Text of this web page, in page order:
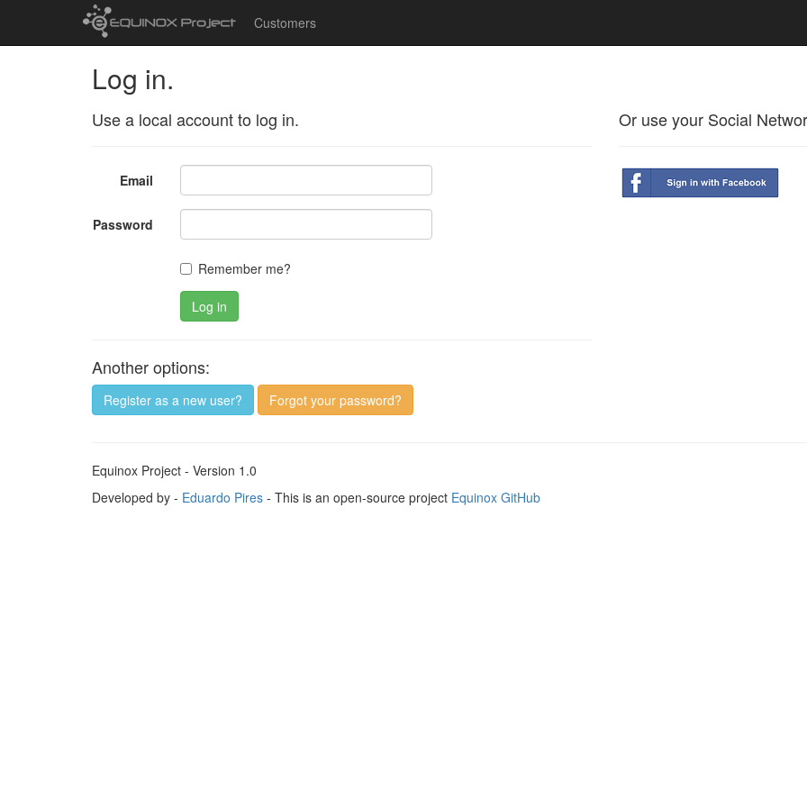
Customers
Log in.
Use a local account to log in.
Email
Password
Remember me?
Log in
Another options:
Register as a new user? Forgot your password?
Or use your Social
Equinox Project - Version 1.0
Developed by - Eduardo Pires - This is an open-source project Equinox GitHub